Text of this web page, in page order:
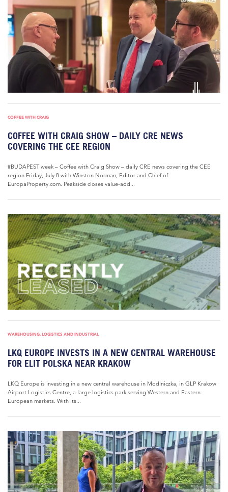
COFFEE WITH CRAIG
COFFEE WITH CRAIG SHOW – DAILY CRE NEWS
COVERING THE CEE REGION
#BUDAPEST week – Coffee with Craig Show – daily CRE news covering the CEE
region Friday, July 8 with Winston Norman, Editor and Chief of
EuropaProperty.com. Peakside closes value-add...
WAREHOUSING, LOGISTICS AND INDUSTRIAL
LKQ EUROPE INVESTS IN A NEW CENTRAL WAREHOUSE
FOR ELIT POLSKA NEAR KRAKOW
LKQ Europe is investing in a new central warehouse in Modlniczka, in GLP Krakow
Airport Logistics Centre, a large logistics park serving Western and Eastern
European markets. With its...